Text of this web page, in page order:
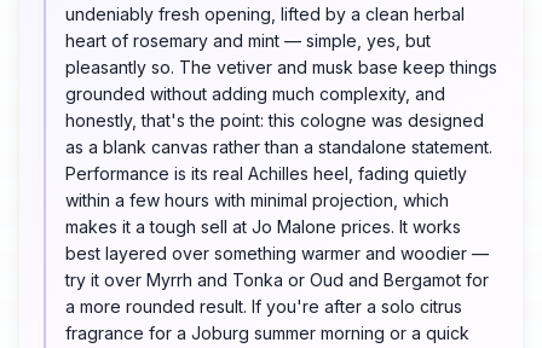
undeniably fresh opening, lifted by a clean herbal
heart of rosemary and mint — simple, yes, but
pleasantly so. The vetiver and musk base keep things
grounded without adding much complexity, and
honestly, that's the point: this cologne was designed
as a blank canvas rather than a standalone statement.
Performance is its real Achilles heel, fading quietly
within a few hours with minimal projection, which
makes it a tough sell at Jo Malone prices. It works
best layered over something warmer and woodier —
try it over Myrrh and Tonka or Oud and Bergamot for
a more rounded result. If you're after a solo citrus
fragrance for a Joburg summer morning or a quick